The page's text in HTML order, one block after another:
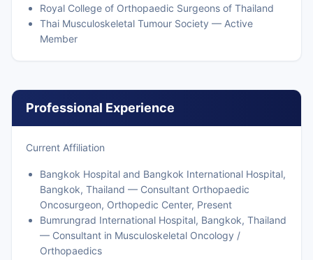
Royal College of Orthopaedic Surgeons of Thailand
Thai Musculoskeletal Tumour Society — Active
Member
Professional Experience
Current Affiliation
Bangkok Hospital and Bangkok International Hospital,
Bangkok, Thailand — Consultant Orthopaedic
Oncosurgeon, Orthopedic Center, Present
Bumrungrad International Hospital, Bangkok, Thailand
— Consultant in Musculoskeletal Oncology /
Orthopaedics